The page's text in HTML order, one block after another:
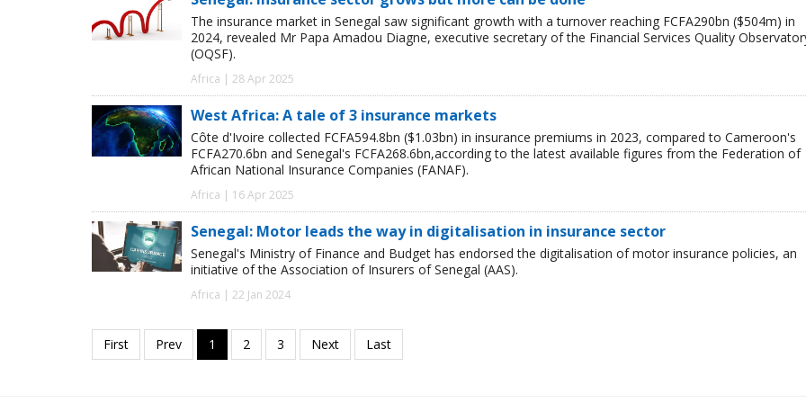
The insurance market in Senegal saw significant growth with a turnover reaching FCFA290bn ($504m) in
2024, revealed Mr Papa Amadou Diagne, executive secretary of the Financial Services Quality
(OQSF).
Africa | 28 Apr 2025
West Africa: A tale of 3 insurance markets
Côte d'Ivoire collected FCFA594.8bn ($1.03bn) in insurance premiums in 2023, compared to Cameroon's
FCFA270.6bn and Senegal's FCFA268.6bn,according to the latest available figures from the Federation of
African National Insurance Companies (FANAF).
Africa | 16 Apr 2025
Senegal: Motor leads the way in digitalisation in insurance sector
Senegal's Ministry of Finance and Budget has endorsed the digitalisation of motor insurance policies, an
initiative of the Association of Insurers of Senegal (AAS).
Africa | 22 Jan 2024